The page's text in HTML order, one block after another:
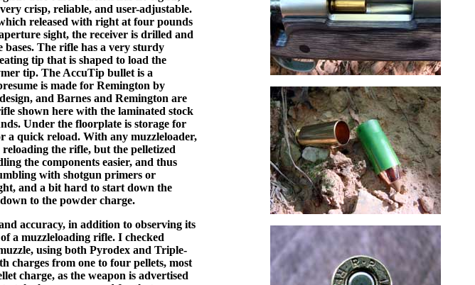
crisp, reliable, and user-adjustable.
released with right at four pounds
sight, the receiver is drilled and
bases. The rifle has a very sturdy
tip that is shaped to load the
tip. The AccuTip bullet is a
is made for Remington by
and Barnes and Remington are
shown here with the laminated stock
Under the floorplate is storage for
a quick reload. With any muzzleloader,
the rifle, but the pelletized
the components easier, and thus
with shotgun primers or
and a bit hard to start down the
to the powder charge.
accuracy, in addition to observing its
a muzzleloading rifle. I checked
using both Pyrodex and Triple-
charges from one to four pellets, most
charge, as the weapon is advertised